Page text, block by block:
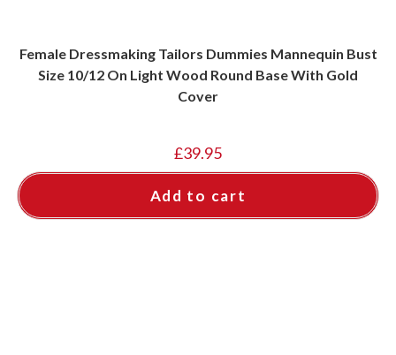
Female Dressmaking Tailors Dummies Mannequin Bust
Size 10/12 On Light Wood Round Base With Gold
Cover
£39.95
Add to cart